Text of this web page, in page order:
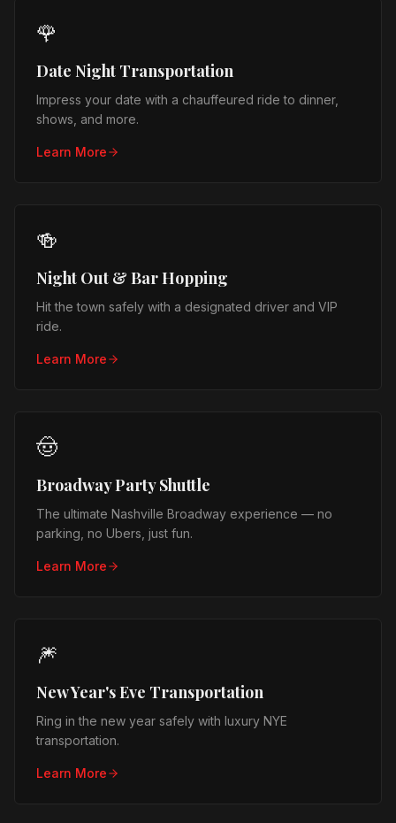
🌹
Date Night Transportation
Impress your date with a chauffeured ride to dinner,
shows, and more.
Learn More
🍻
Night Out & Bar Hopping
Hit the town safely with a designated driver and VIP
ride.
Learn More
🤠
Broadway Party Shuttle
The ultimate Nashville Broadway experience — no
parking, no Ubers, just fun.
Learn More
🎆
New Year's Eve Transportation
Ring in the new year safely with luxury NYE
transportation.
Learn More